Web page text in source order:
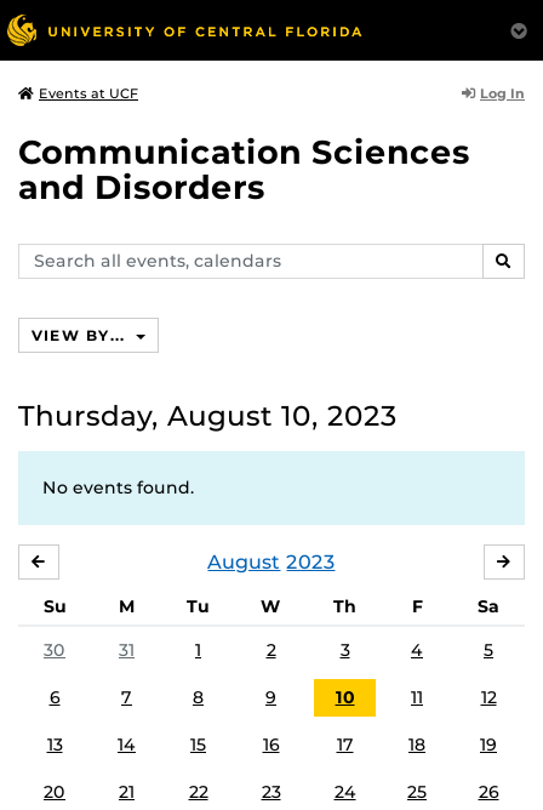
Events at UCF Log In
Communication Sciences
and Disorders
Search
events,
VIEW BY...
Thursday, August 10, 2023
No events found.
August 2023
Su M Tu W Th F
Sa
30
31 1 2 3 4 5
6 7 8 9 10 11 12
13 14 15 16 17 18 19
20 21 22 23 24 25 26